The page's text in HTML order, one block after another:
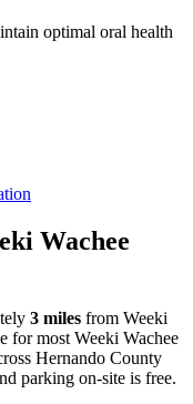
optimal oral health
Wachee
3 miles from Weeki
for most Weeki Wachee
Hernando County
parking on-site is free.